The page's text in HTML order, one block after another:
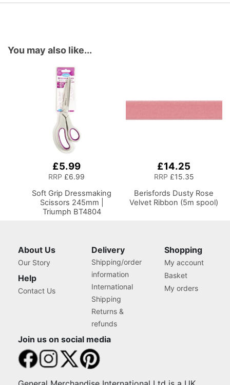
You may also like...
£5.99
RRP £6.99
Soft Grip Dressmaking
Scissors 245mm |
Triumph BT4804
£14.25
RRP £15.35
Berisfords Dusty Rose
Velvet Ribbon (5m spool)
About Us
Our Story
Help
Contact Us
Delivery
Shipping/order
information
International
Shipping
Returns &
refunds
Shopping
My account
Basket
My orders
Join us on social media